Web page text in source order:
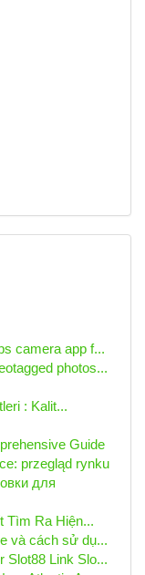
camera app f...
photos...
: Kalit...
Guide
przegląd rynku
для
Tìm Ra Hiện...
và cách sử dụ...
Slot88 Link Slo...